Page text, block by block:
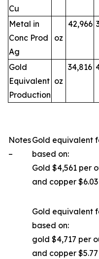
Cu
Metal in
Conc Prod
Ag
oz
42,966
Gold
Equivalent
Production
oz
34,816
Notes
–
Gold equivalent
based on:
Gold $4,561 per
and copper
Gold equivalent
based on:
gold $4,717 per
and copper